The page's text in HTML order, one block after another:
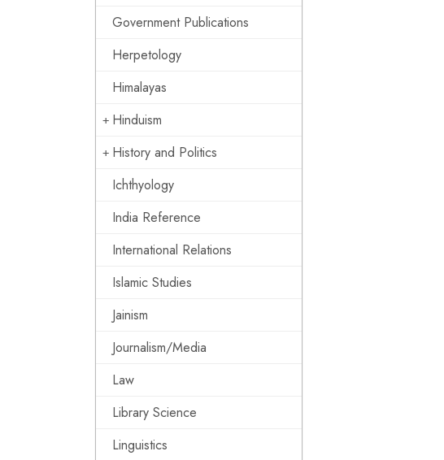
Government Publications
Herpetology
Himalayas
Hinduism
History and Politics
Ichthyology
India Reference
International Relations
Islamic Studies
Jainism
Journalism/Media
Law
Library Science
Linguistics